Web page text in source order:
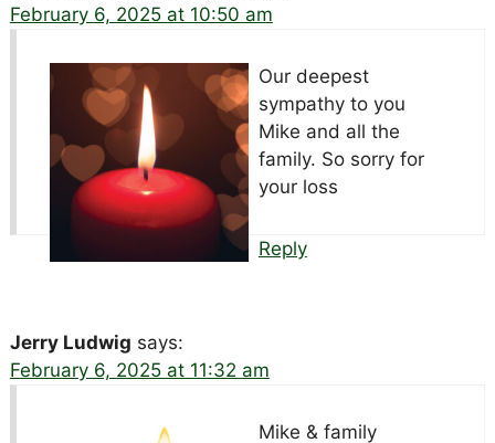
February 6, 2025 at 10:50 am
Our deepest
sympathy to you
Mike and all the
family. So sorry for
your loss
Reply
Jerry Ludwig says:
February 6, 2025 at 11:32 am
Mike & family